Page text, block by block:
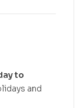
to
and